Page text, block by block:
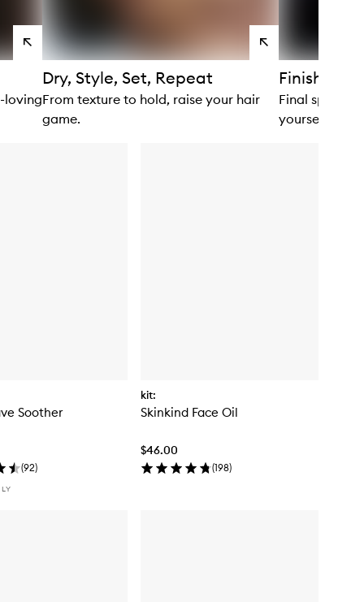
Soother
(92)
kit:
Skinkind Face Oil
$46.00
(198)
View
products
loving
View
products
Dry, Style, Set, Repeat
From texture to hold, raise your hair
game.
Finishing
Final spritz?
yourself.